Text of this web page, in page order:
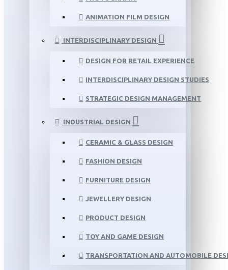
ANIMATION FILM DESIGN
INTERDISCIPLINARY DESIGN
DESIGN FOR RETAIL EXPERIENCE
INTERDISCIPLINARY DESIGN STUDIES
STRATEGIC DESIGN MANAGEMENT
INDUSTRIAL DESIGN
CERAMIC & GLASS DESIGN
FASHION DESIGN
FURNITURE DESIGN
JEWELLERY DESIGN
PRODUCT DESIGN
TOY AND GAME DESIGN
TRANSPORTATION AND AUTOMOBILE